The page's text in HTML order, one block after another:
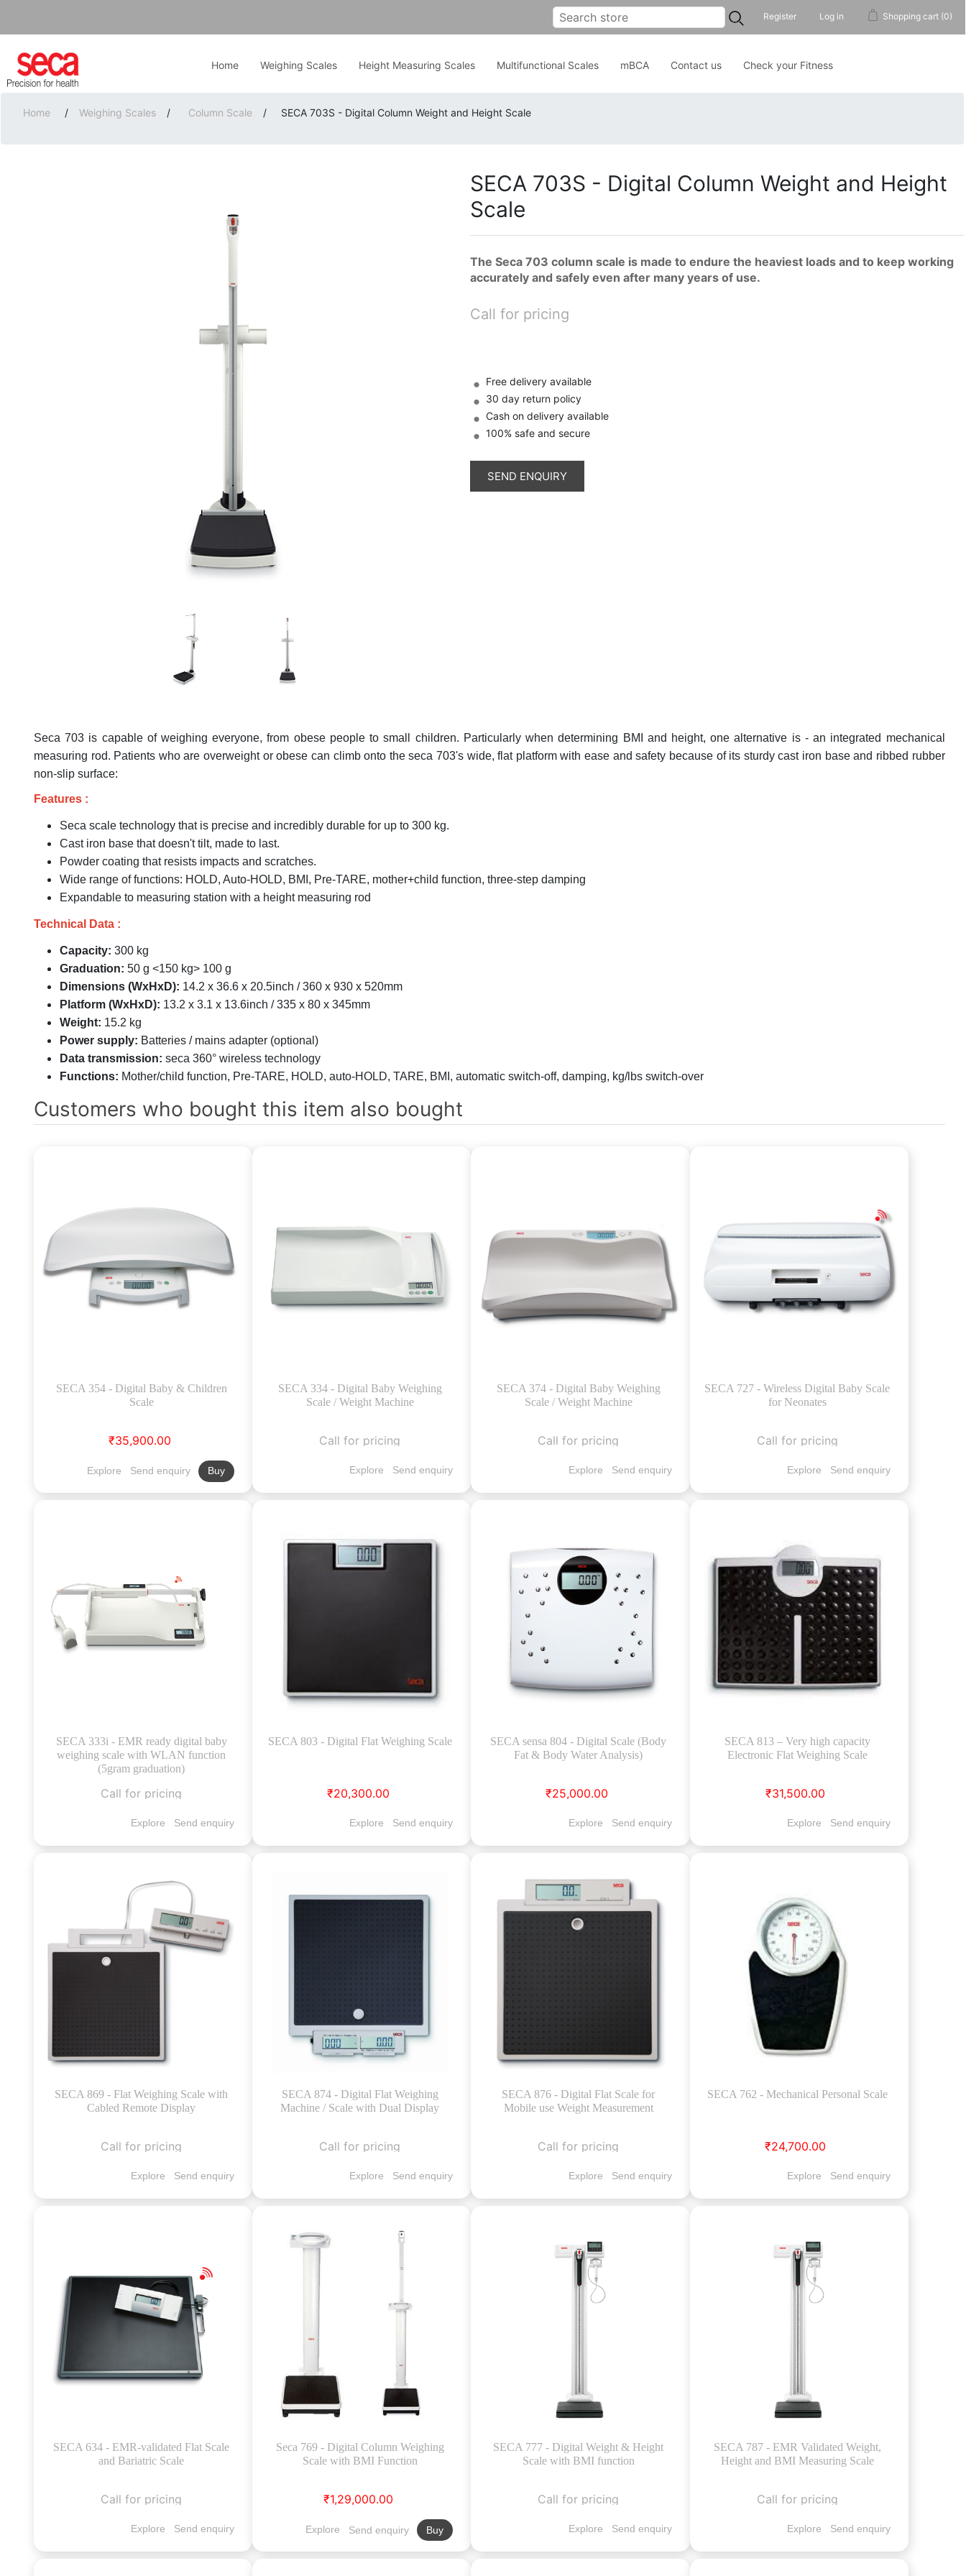
Register Log in Shopping cart (0)
...
Home Weighing Scales Height Measuring Scales Multifunctional Scales mBCA Contact us Check your Fitness
Home / Weighing Scales / Column Scale / SECA 703S - Digital Column Weight and Height Scale
SECA 703S - Digital Column Weight and Height
Scale
The Seca 703 column scale is made to endure the heaviest loads and to keep working
accurately and safely even after many years of use.
Call for pricing
Free delivery available
30 day return policy
Cash on delivery available
100% safe and secure
Seca 703 is capable of weighing everyone, from obese people to small children. Particularly when determining BMI and height, one alternative is - an integrated mechanical
measuring rod. Patients who are overweight or obese can climb onto the seca 703's wide, flat platform with ease and safety because of its sturdy cast iron base and ribbed rubber
non-slip surface:
Features :
Seca scale technology that is precise and incredibly durable for up to 300 kg.
Cast iron base that doesn't tilt, made to last.
Powder coating that resists impacts and scratches.
Wide range of functions: HOLD, Auto-HOLD, BMI, Pre-TARE, mother+child function, three-step damping
Expandable to measuring station with a height measuring rod
Technical Data :
Capacity: 300 kg
Graduation: 50 g <150 kg> 100 g
Dimensions (WxHxD): 14.2 x 36.6 x 20.5inch / 360 x 930 x 520mm
Platform (WxHxD): 13.2 x 3.1 x 13.6inch / 335 x 80 x 345mm
Weight: 15.2 kg
Power supply: Batteries / mains adapter (optional)
Data transmission: seca 360° wireless technology
Functions: Mother/child function, Pre-TARE, HOLD, auto-HOLD, TARE, BMI, automatic switch-off, damping, kg/lbs switch-over
Customers who bought this item also bought
SECA 354 - Digital Baby & Children
Scale
₹35,900.00
Explore Send enquiry Buy
SECA 334 - Digital Baby Weighing
Scale / Weight Machine
Call for pricing
Explore Send enquiry
SECA 374 - Digital Baby Weighing
Scale / Weight Machine
Call for pricing
Explore Send enquiry
SECA 727 - Wireless Digital Baby Scale
for Neonates
Call for pricing
Explore Send enquiry
SECA 333i - EMR ready digital baby
weighing scale with WLAN function
(5gram graduation)
Call for pricing
Explore Send enquiry
SECA 803 - Digital Flat Weighing Scale
₹20,300.00
Explore Send enquiry
SECA sensa 804 - Digital Scale (Body
Fat & Body Water Analysis)
₹25,000.00
Explore Send enquiry
SECA 813 – Very high capacity
Electronic Flat Weighing Scale
₹31,500.00
Explore Send enquiry
SECA 869 - Flat Weighing Scale with
Cabled Remote Display
Call for pricing
Explore Send enquiry
SECA 874 - Digital Flat Weighing
Machine / Scale with Dual Display
Call for pricing
Explore Send enquiry
SECA 876 - Digital Flat Scale for
Mobile use Weight Measurement
Call for pricing
Explore Send enquiry
SECA 762 - Mechanical Personal Scale
₹24,700.00
Explore Send enquiry
SECA 634 - EMR-validated Flat Scale
and Bariatric Scale
Call for pricing
Explore Send enquiry
Seca 769 - Digital Column Weighing
Scale with BMI Function
₹1,29,000.00
Explore Send enquiry Buy
SECA 777 - Digital Weight & Height
Scale with BMI function
Call for pricing
Explore Send enquiry
SECA 787 - EMR Validated Weight,
Height and BMI Measuring Scale
Call for pricing
Explore Send enquiry